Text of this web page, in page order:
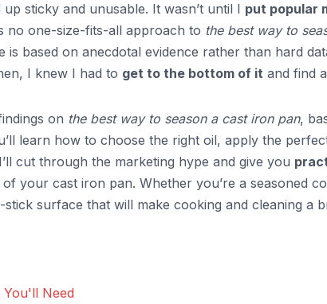
sticky and unusable. It wasn’t until I put popular
no one-size-fits-all approach to the best way to
is based on anecdotal evidence rather than hard
I knew I had to get to the bottom of it and find
on the best way to season a cast iron pan,
learn how to choose the right oil, apply the
cut through the marketing hype and give you
your cast iron pan. Whether you’re a seasoned
surface that will make cooking and cleaning a
You'll Need